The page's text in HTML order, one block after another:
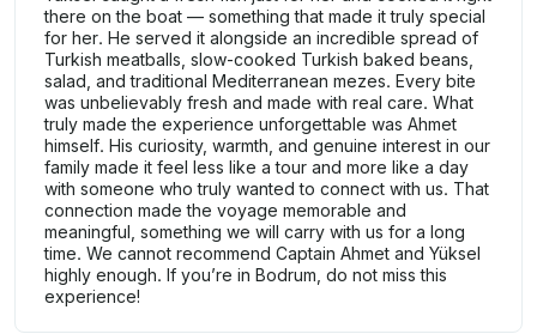
there on the boat — something that made it truly special
for her. He served it alongside an incredible spread of
Turkish meatballs, slow-cooked Turkish baked beans,
salad, and traditional Mediterranean mezes. Every bite
was unbelievably fresh and made with real care. What
truly made the experience unforgettable was Ahmet
himself. His curiosity, warmth, and genuine interest in our
family made it feel less like a tour and more like a day
with someone who truly wanted to connect with us. That
connection made the voyage memorable and
meaningful, something we will carry with us for a long
time. We cannot recommend Captain Ahmet and Yüksel
highly enough. If you’re in Bodrum, do not miss this
experience!